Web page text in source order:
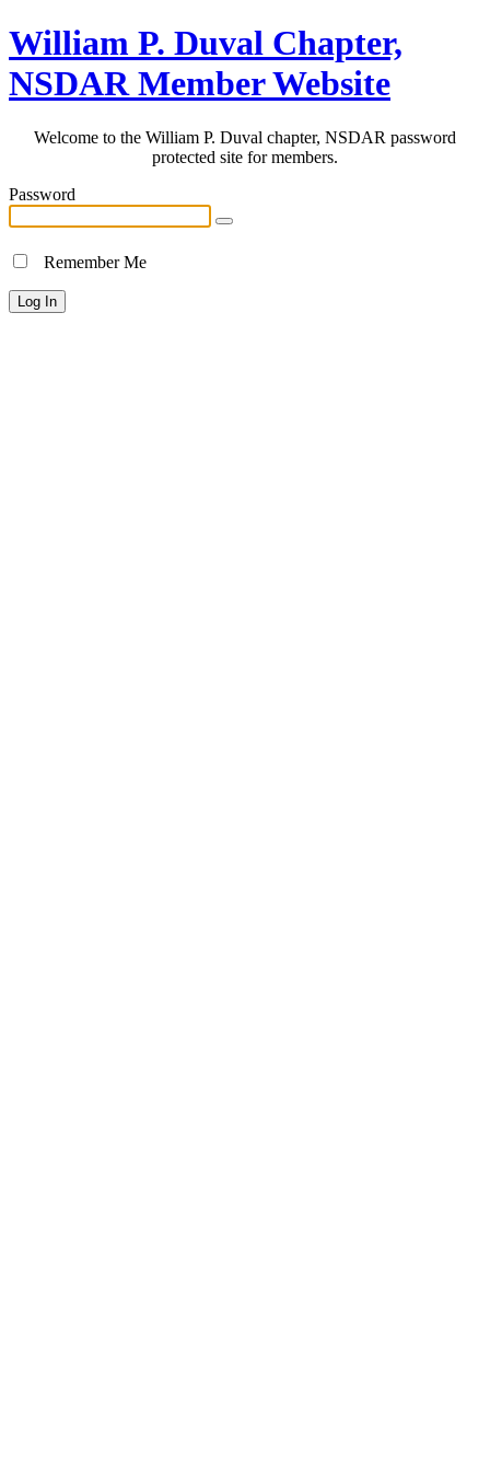
William P. Duval Chapter,
NSDAR Member Website
Welcome to the William P. Duval chapter, NSDAR password
protected site for members.
Password
Remember Me